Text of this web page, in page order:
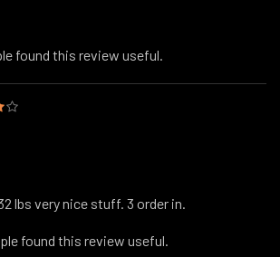
found this review useful.
lbs very nice stuff. 3 order in.
found this review useful.